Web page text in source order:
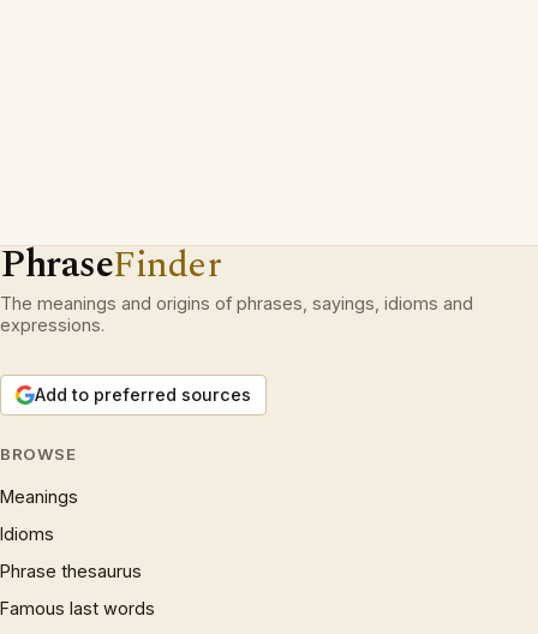
PhraseFinder
The meanings and origins of phrases, sayings, idioms and
expressions.
Add to preferred sources
BROWSE
Meanings
Idioms
Phrase thesaurus
Famous last words